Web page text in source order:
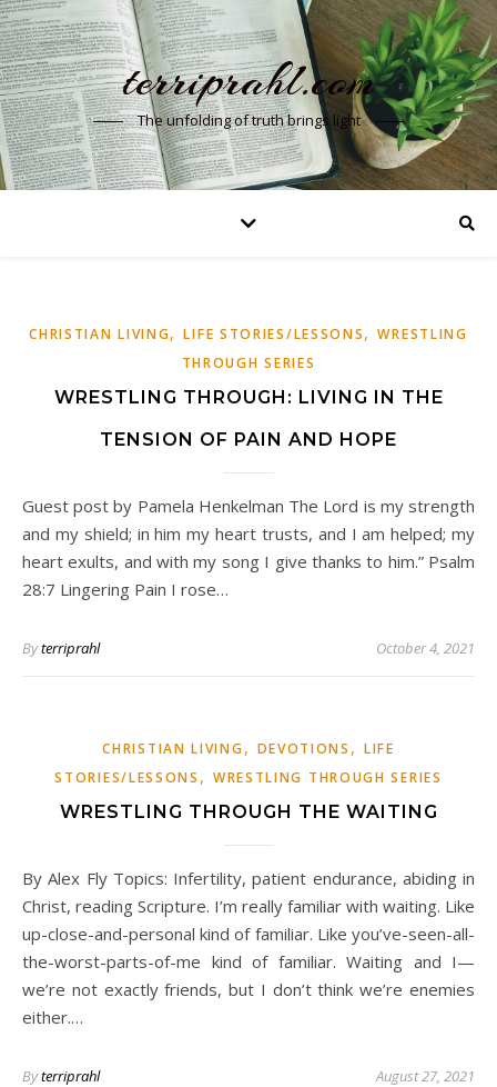
terriprahl.com
The unfolding of truth brings light
CHRISTIAN LIVING,LIFE STORIES/LESSONS,WRESTLING
THROUGH SERIES
WRESTLING THROUGH: LIVING IN THE
TENSION OF PAIN AND HOPE
Guest post by Pamela Henkelman The Lord is my strength
and my shield; in him my heart trusts, and I am helped; my
heart exults, and with my song I give thanks to him.” Psalm
28:7 Lingering Pain I rose…
Byterriprahl October 4, 2021
CHRISTIAN LIVING, DEVOTIONS , LIFE
STORIES/LESSONS , WRESTLING THROUGH SERIES
WRESTLING THROUGH THE WAITING
By Alex Fly Topics: Infertility, patient endurance, abiding in
Christ, reading Scripture. I’m really familiar with waiting. Like
up-close-and-personal kind of familiar. Like you’ve-seen-all-
the-worst-parts-of-me kind of familiar. Waiting and I—
we’re not exactly friends, but I don’t think we’re enemies
either.…
Byterriprahl August 27, 2021